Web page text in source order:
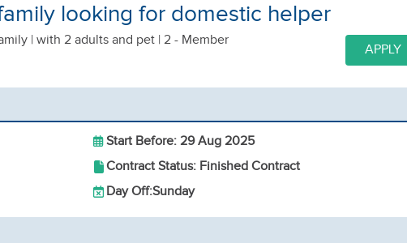
looking for domestic helper
| with 2 adults and pet | 2 - Member
APPLY
Start Before: 29 Aug 2025
Contract Status: Finished Contract
Day Off:Sunday